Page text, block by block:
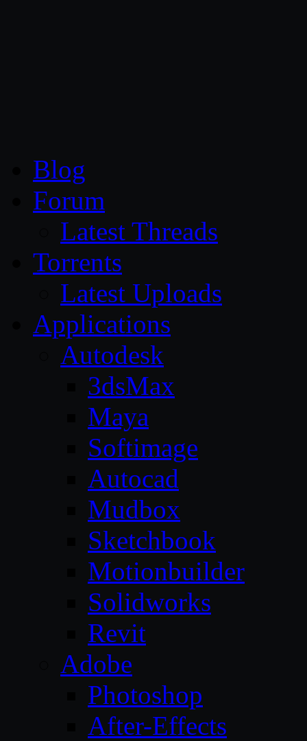
Blog
Forum
Latest Threads
Torrents
Latest Uploads
Applications
Autodesk
3dsMax
Maya
Softimage
Autocad
Mudbox
Sketchbook
Motionbuilder
Solidworks
Revit
Adobe
Photoshop
After-Effects